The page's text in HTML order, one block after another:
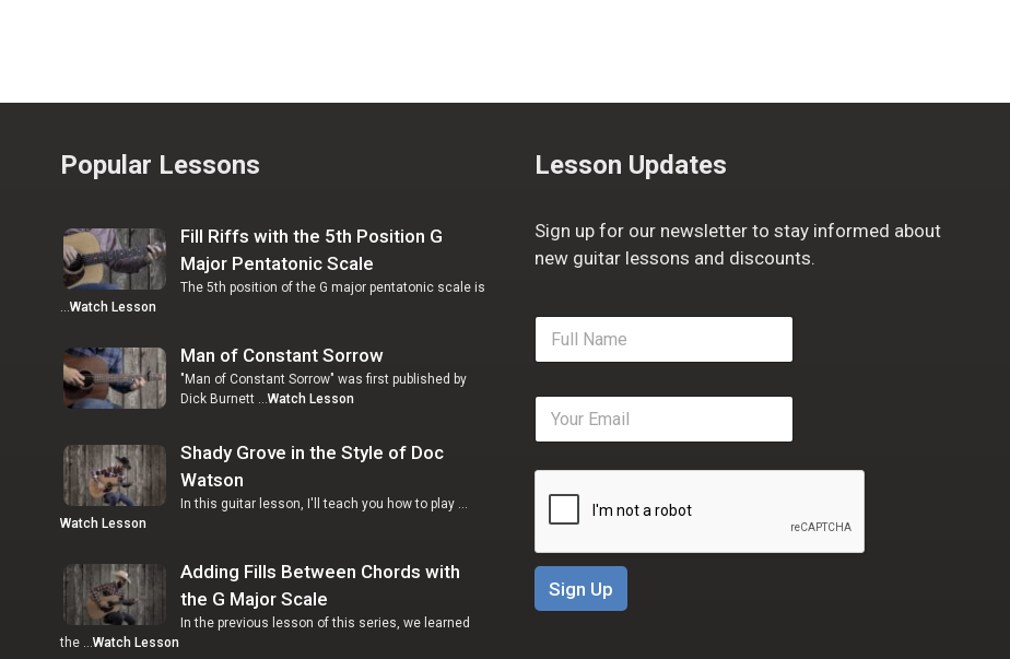
Popular Lessons
Fill Riffs with the 5th Position G
Major Pentatonic Scale
The 5th position of the G major pentatonic scale is
Watch Lesson
Man of Constant Sorrow
"Man of Constant Sorrow" was first published by
Dick Burnett … Watch Lesson
Shady Grove in the Style of Doc
Watson
In this guitar lesson, I'll teach you how to play …
Watch Lesson
Adding Fills Between Chords with
the G Major Scale
In the previous lesson of this series, we learned
the …Watch Lesson
Lesson Updates
Sign up for our newsletter to stay informed about
new guitar lessons and discounts.
F
l
e
E
a
i
Sign Up